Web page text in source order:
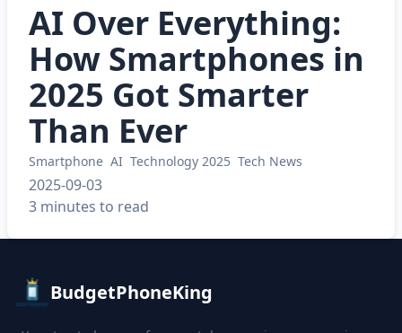
AI Over Everything:
How Smartphones in
2025 Got Smarter
Than Ever
Smartphone AI Technology 2025 Tech News
2025-09-03
3 minutes to read
BudgetPhoneKing